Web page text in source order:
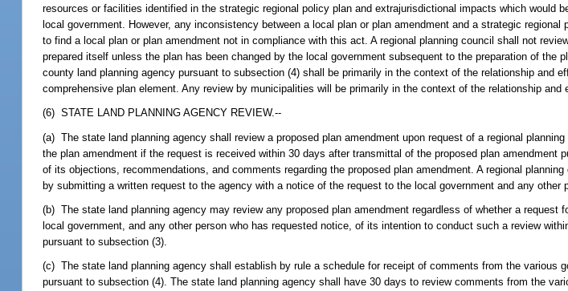
resources or facilities identified in the strategic regional policy plan and extrajurisdictional impacts which would
local government. However, any inconsistency between a local plan or plan amendment and a strategic
to find a local plan or plan amendment not in compliance with this act. A regional planning council shall not
prepared itself unless the plan has been changed by the local government subsequent to the preparation of the
county land planning agency pursuant to subsection (4) shall be primarily in the context of the relationship and
comprehensive plan element. Any review by municipalities will be primarily in the context of the relationship and
(6) STATE LAND PLANNING AGENCY REVIEW.--
(a) The state land planning agency shall review a proposed plan amendment upon request of a regional
the plan amendment if the request is received within 30 days after transmittal of the proposed plan amendment
of its objections, recommendations, and comments regarding the proposed plan amendment. A regional
by submitting a written request to the agency with a notice of the request to the local government and any other
(b) The state land planning agency may review any proposed plan amendment regardless of whether a
local government, and any other person who has requested notice, of its intention to conduct such a review
pursuant to subsection (3).
(c) The state land planning agency shall establish by rule a schedule for receipt of comments from the various
pursuant to subsection (4). The state land planning agency shall have 30 days to review comments from the